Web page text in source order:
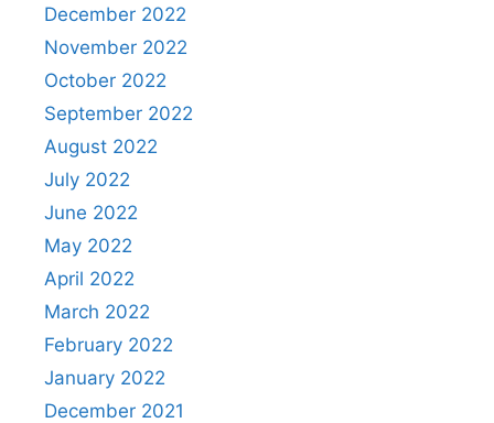
December 2022
November 2022
October 2022
September 2022
August 2022
July 2022
June 2022
May 2022
April 2022
March 2022
February 2022
January 2022
December 2021